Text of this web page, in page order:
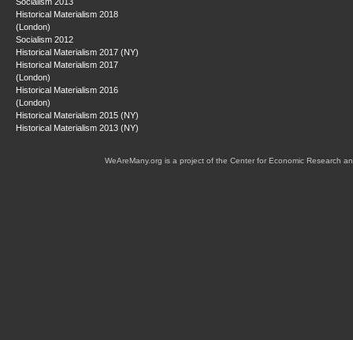
Historical Materialism 2018
(London)
Socialism 2012
Historical Materialism 2017 (NY)
Historical Materialism 2017
(London)
Historical Materialism 2016
(London)
Historical Materialism 2015 (NY)
Historical Materialism 2013 (NY)
WeAreMany.org is a project of the Center for Economic Research